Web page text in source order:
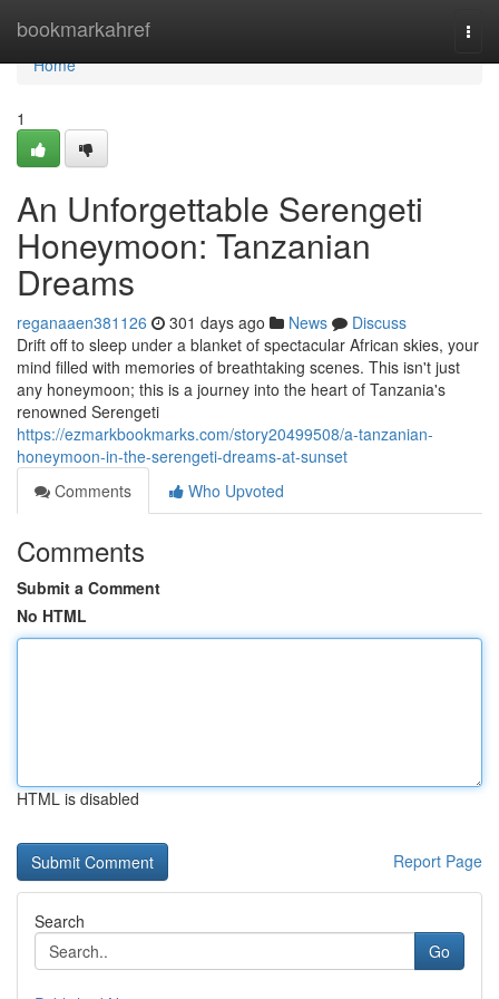
bookmarkahref
Home
Home
1
An Unforgettable Serengeti
Honeymoon: Tanzanian
Dreams
reganaaen381126 301 days ago News
Discuss
Drift off to sleep under a blanket of spectacular African skies, your
mind filled with memories of breathtaking scenes. This isn't just
any honeymoon; this is a journey into the heart of Tanzania's
renowned Serengeti
https://ezmarkbookmarks.com/story20499508/a-tanzanian-
honeymoon-in-the-serengeti-dreams-at-sunset
Comments
Who Upvoted
Comments
Submit a Comment
No HTML
HTML is disabled
Report Page
Search
Go